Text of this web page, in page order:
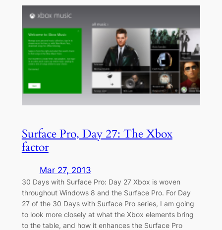
Surface Pro, Day 27: The Xbox
factor
Mar 27, 2013
30 Days with Surface Pro: Day 27 Xbox is woven
throughout Windows 8 and the Surface Pro. For Day
27 of the 30 Days with Surface Pro series, I am going
to look more closely at what the Xbox elements bring
to the table, and how it enhances the Surface Pro